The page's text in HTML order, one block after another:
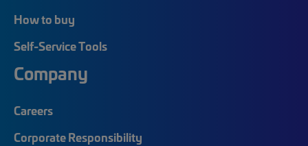
How to buy
Self-Service Tools
Company
Careers
Corporate Responsibility